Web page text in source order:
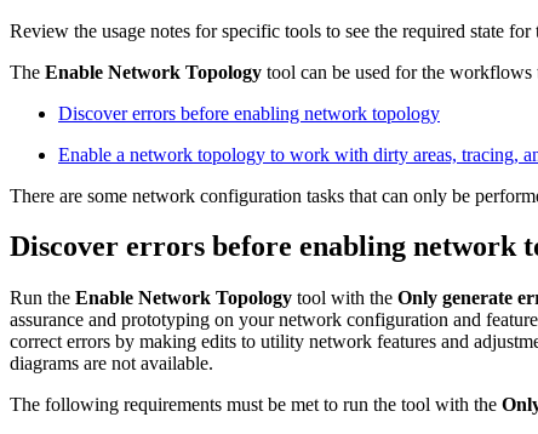
Review the usage notes for specific tools to see the required state
The Enable Network Topology tool can be used for the
Discover errors before enabling network topology
Enable a network topology to work with dirty areas, tracing,
There are some network configuration tasks that can only be
Discover errors before enabling network
Run the Enable Network Topology tool with the Only generate
assurance and prototyping on your network configuration and
correct errors by making edits to utility network features and
diagrams are not available.
The following requirements must be met to run the tool with the